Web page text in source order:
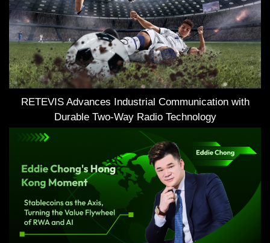
RETEVIS Advances Industrial Communication with
Durable Two-Way Radio Technology